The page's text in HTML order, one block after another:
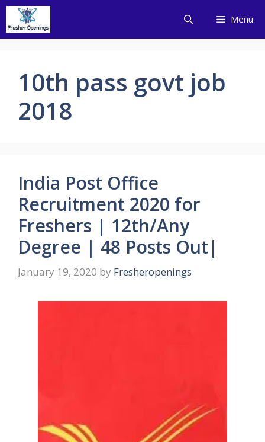
Skip
content
Menu
10th pass govt job
2018
India Post Office
Recruitment 2020 for
Freshers | 12th/Any
Degree | 48 Posts Out|
January 19, 2020 by Fresheropenings